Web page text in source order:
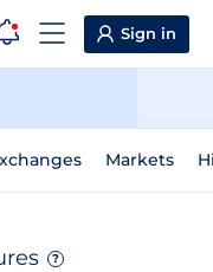
Sign in
Markets
?